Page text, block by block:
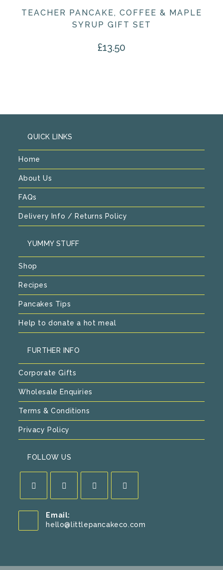
TEACHER PANCAKE, COFFEE & MAPLE
SYRUP GIFT SET
£13.50
QUICK LINKS
Home
About Us
FAQs
Delivery Info / Returns Policy
YUMMY STUFF
Shop
Recipes
Pancakes Tips
Help to donate a hot meal
FURTHER INFO
Corporate Gifts
Wholesale Enquiries
Terms & Conditions
Privacy Policy
FOLLOW US
a
in
a
a
a
Email:
hello@littlepancakeco.com